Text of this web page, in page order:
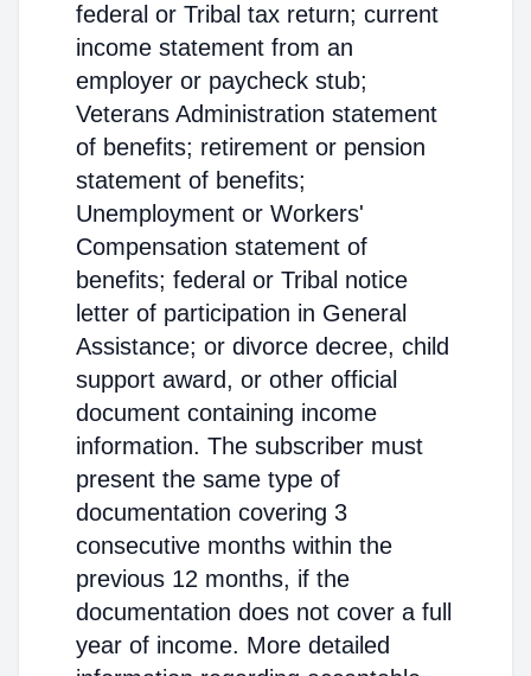
federal or Tribal tax return; current
income statement from an
employer or paycheck stub;
Veterans Administration statement
of benefits; retirement or pension
statement of benefits;
Unemployment or Workers'
Compensation statement of
benefits; federal or Tribal notice
letter of participation in General
Assistance; or divorce decree, child
support award, or other official
document containing income
information. The subscriber must
present the same type of
documentation covering 3
consecutive months within the
previous 12 months, if the
documentation does not cover a full
year of income. More detailed